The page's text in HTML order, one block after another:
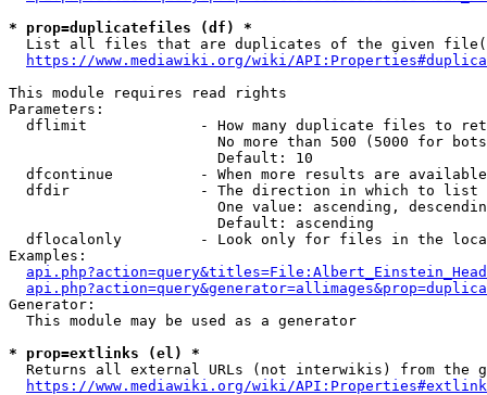
* prop=duplicatefiles (df) *
List all files that are duplicates of the given
https://www.mediawiki.org/wiki/
This module requires read rights
Parameters:
dflimit             - How many duplicate files to
No more than 500 (5000 for
                        Default: 10
dfcontinue          - When more results are
  dfdir               - The direction in which to list
One value: ascending,
                        Default: ascending
dflocalonly         - Look only for files in the
Examples:
Generator:
  This module may be used as a generator
* prop=extlinks (el) *
Returns all external URLs (not interwikis) from the
https://www.mediawiki.org/wiki/